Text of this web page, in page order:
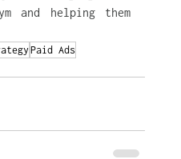
and helping them
Paid Ads